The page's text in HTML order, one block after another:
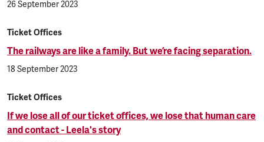
26 September 2023
Ticket Offices
The railways are like a family. But we’re facing separation.
18 September 2023
Ticket Offices
If we lose all of our ticket offices, we lose that human care
and contact - Leela's story